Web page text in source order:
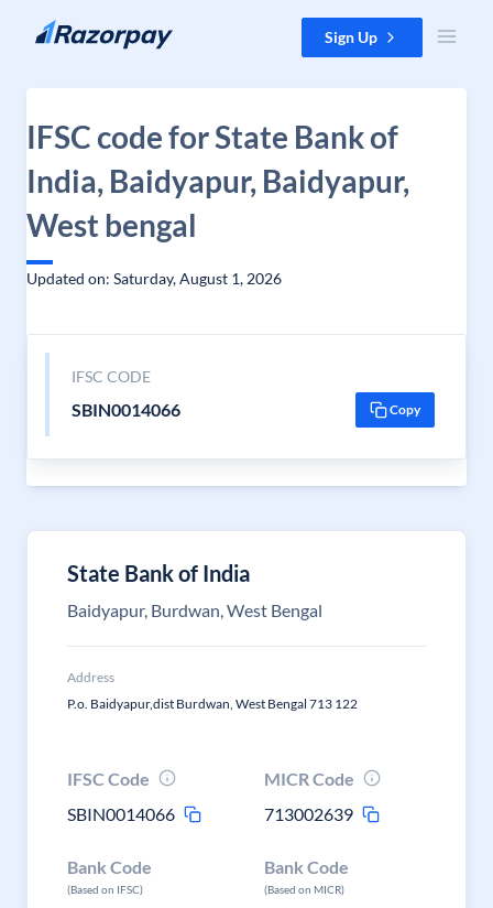
Skip to content Sign Up
IFSC code for State Bank of
India, Baidyapur, Baidyapur,
West bengal
Updated on: Saturday, August 1, 2026
IFSC CODE
SBIN0014066 Copy
State Bank of India
Baidyapur, Burdwan, West Bengal
Address
P.o. Baidyapur,dist Burdwan, West Bengal 713 122
IFSC Code
SBIN0014066
MICR Code
713002639
Bank Code
(Based on IFSC)
Bank Code
(Based on MICR)